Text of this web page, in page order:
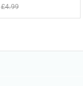
£4.99